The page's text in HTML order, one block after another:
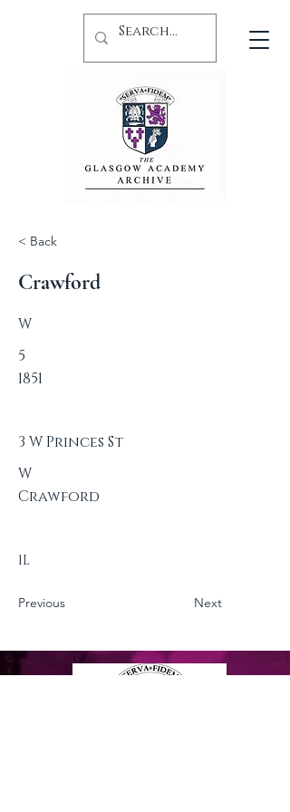
< Back
Crawford
W
5
1851
3 W Princes St
W
Crawford
1L
Previous Next